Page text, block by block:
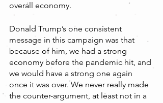
overall economy.
Donald Trump’s one consistent
message in this campaign was that
because of him, we had a strong
economy before the pandemic hit, and
we would have a strong one again
once it was over. We never really made
the counter-argument, at least not in a